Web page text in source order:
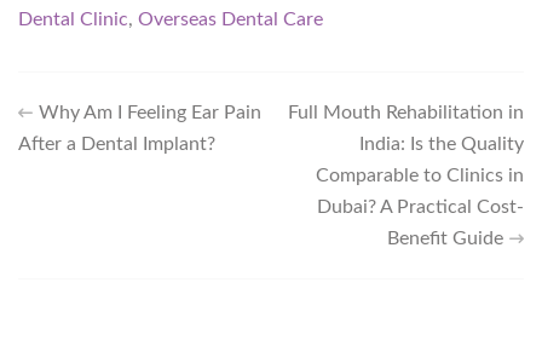
Dental Clinic, Overseas Dental Care
Why Am I Feeling Ear Pain
After a Dental Implant?
Full Mouth Rehabilitation in
India: Is the Quality
Comparable to Clinics in
Dubai? A Practical Cost-
Benefit Guide